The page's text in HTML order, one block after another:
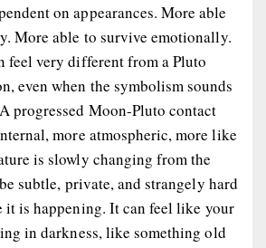
on appearances. More able
More able to survive emotionally.
feel very different from a Pluto
even when the symbolism sounds
progressed Moon-Pluto contact
more atmospheric, more like
is slowly changing from the
subtle, private, and strangely hard
is happening. It can feel like your
in darkness, like something old